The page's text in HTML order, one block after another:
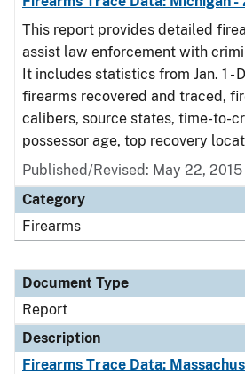
This report provides detailed
assist law enforcement with
It includes statistics from Jan. 1 -
firearms recovered and traced,
calibers, source states, time-to-
possessor age, top recovery
Published/Revised: May 22, 2015
Category
Firearms
Document Type
Report
Description
Firearms Trace Data: